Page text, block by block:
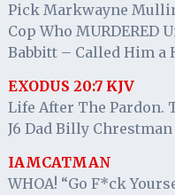
Pick Markwayne Mullin
Cop Who MURDERED
Babbitt – Called Him a
EXODUS 20:7 KJV
Life After The Pardon.
J6 Dad Billy
IAMCATMAN
WHOA! “Go F*ck